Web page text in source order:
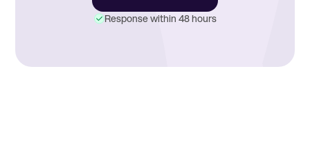
Response within 48 hours